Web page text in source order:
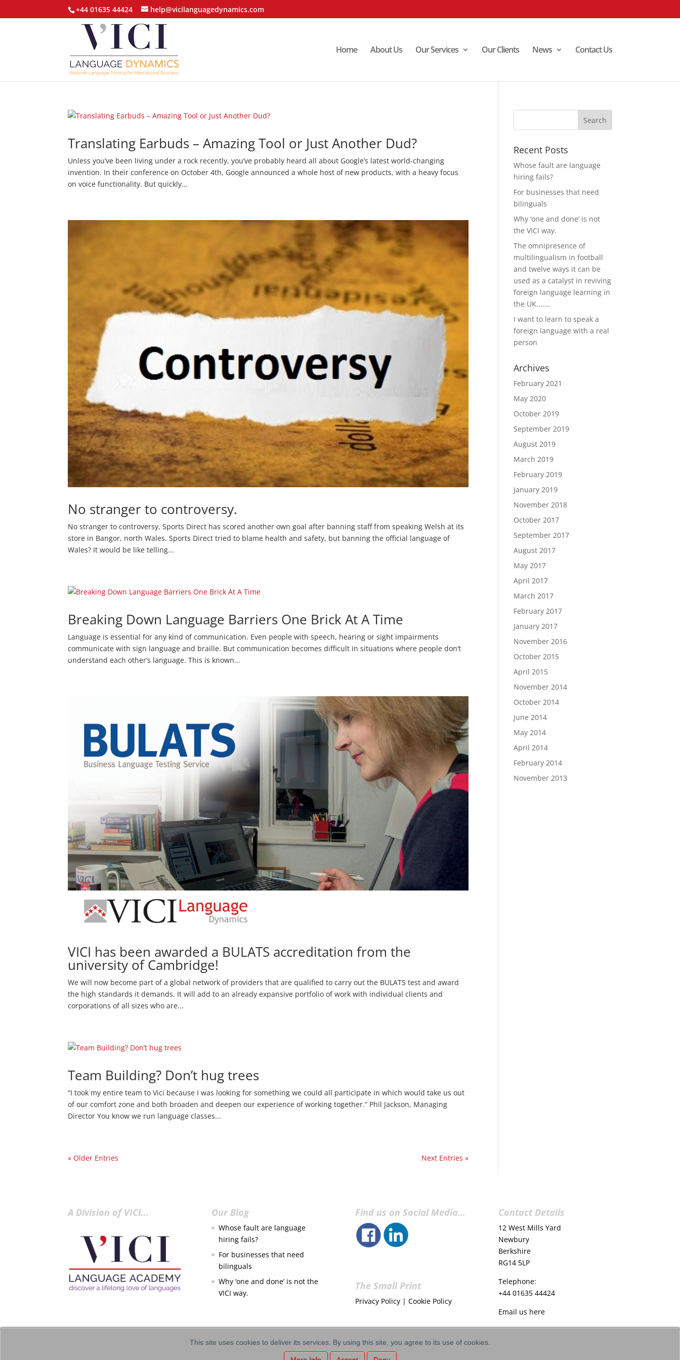
+44 01635 44424 help@vicilanguagedynamics.com
Home About Us Our Services Our Clients News Contact Us
Translating Earbuds – Amazing Tool or Just Another Dud?
Unless you’ve been living under a rock recently, you’ve probably heard all about Google’s latest world-changing
invention. In their conference on October 4th, Google announced a whole host of new products, with a heavy focus
on voice functionality. But quickly...
No stranger to controversy.
No stranger to controversy, Sports Direct has scored another own goal after banning staff from speaking Welsh at its
store in Bangor, north Wales. Sports Direct tried to blame health and safety, but banning the official language of
Wales? It would be like telling...
Breaking Down Language Barriers One Brick At A Time
Language is essential for any kind of communication. Even people with speech, hearing or sight impairments
communicate with sign language and braille. But communication becomes difficult in situations where people don’t
understand each other’s language. This is known...
VICI has been awarded a BULATS accreditation from the
university of Cambridge!
We will now become part of a global network of providers that are qualified to carry out the BULATS test and award
the high standards it demands. It will add to an already expansive portfolio of work with individual clients and
corporations of all sizes who are...
Team Building? Don’t hug trees
“I took my entire team to Vici because I was looking for something we could all participate in which would take us out
of our comfort zone and both broaden and deepen our experience of working together.” Phil Jackson, Managing
Director You know we run language classes...
« Older Entries Next Entries »
Recent Posts
Whose fault are language
hiring fails?
For businesses that need
bilinguals
Why ‘one and done’ is not
the VICI way.
The omnipresence of
multilingualism in football
and twelve ways it can be
used as a catalyst in reviving
foreign language learning in
the UK..…..
I want to learn to speak a
foreign language with a real
person
Archives
February 2021
May 2020
October 2019
September 2019
August 2019
March 2019
February 2019
January 2019
November 2018
October 2017
September 2017
August 2017
May 2017
April 2017
March 2017
February 2017
January 2017
November 2016
October 2015
April 2015
November 2014
October 2014
June 2014
May 2014
April 2014
February 2014
November 2013
A Division of VICI… Our Blog
Whose fault are language
hiring fails?
For businesses that need
bilinguals
Why ‘one and done’ is not the
VICI way.
Find us on Social Media…
The Small Print
Privacy Policy| Cookie Policy
Contact Details
12 West Mills Yard
Newbury
Berkshire
RG14 5LP
Telephone:
+44 01635 44424
Email us here
This site uses cookies to deliver its services. By using this site, you agree to its use of cookies.